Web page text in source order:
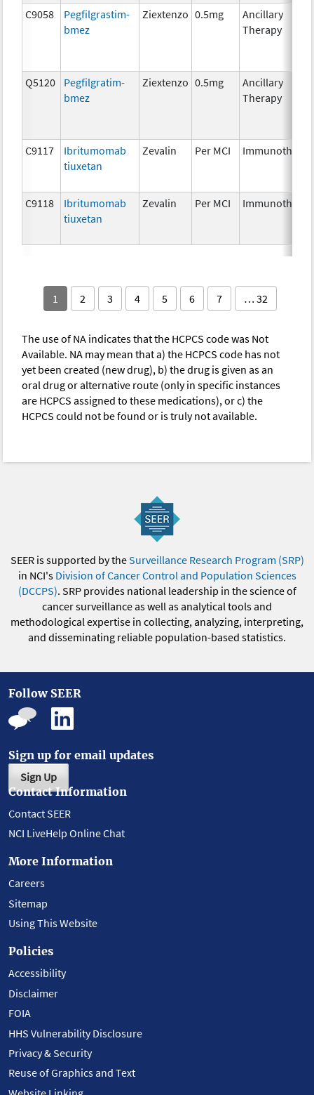
C9058
Pegfilgrastim-
bmez
Ziextenzo 0.5mg
Ancillary
Therapy
Q5120
Pegfilgratim-
bmez
Ziextenzo 0.5mg
Ancillary
Therapy
C9117
Ibritumomab
tiuxetan
Zevalin Per MCI
C9118
Ibritumomab
tiuxetan
Zevalin Per MCI
1 2 3 4 5 6 7 … 32
The use of NA indicates that the HCPCS code was Not
Available. NA may mean that a) the HCPCS code has not
yet been created (new drug), b) the drug is given as an
oral drug or alternative route (only in specific instances
are HCPCS assigned to these medications), or c) the
HCPCS could not be found or is truly not available.
SEER is supported by theSurveillance Research Program (SRP)
in NCI's Division of Cancer Control and Population Sciences
(DCCPS). SRP provides national leadership in the science of
cancer surveillance as well as analytical tools and
methodological expertise in collecting, analyzing, interpreting,
and disseminating reliable population-based statistics.
Follow SEER
Sign up for email updates
Sign Up
Contact Information
Contact SEER
NCI LiveHelp Online Chat
More Information
Careers
Sitemap
Using This Website
Policies
Accessibility
Disclaimer
FOIA
HHS Vulnerability Disclosure
Privacy & Security
Reuse of Graphics and Text